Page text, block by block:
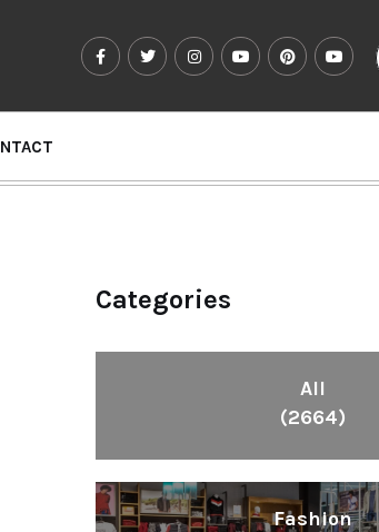
Categories
All
(2664)
Fashion